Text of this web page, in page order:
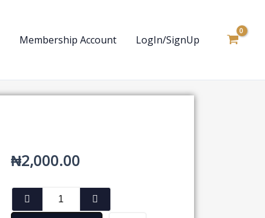
Membership Account LogIn/SignUp
₦2,000.00
Finance
Act,